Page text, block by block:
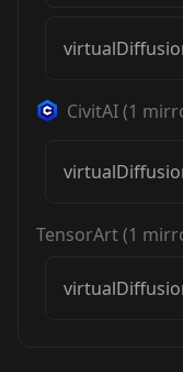
CivitAI(1
TensorArt(1